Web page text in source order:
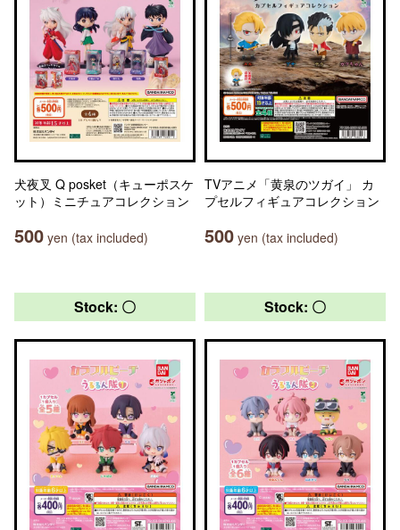
犬夜叉 Q posket（キューポスケ
ット）ミニチュアコレクション
500 yen (tax included)
TVアニメ「黄泉のツガイ」 カ
プセルフィギュアコレクション
500 yen (tax included)
Stock: 〇 Stock: 〇